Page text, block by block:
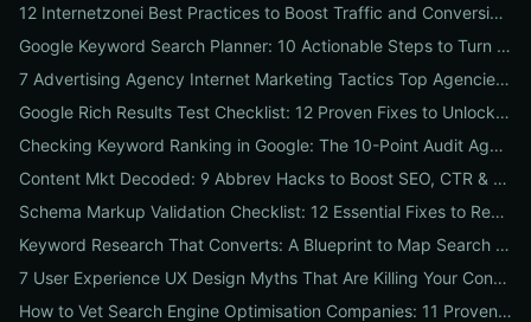
12 Internetzonei Best Practices to Boost Traffic and Conversions: A Practical Checklist with Real-World Results
Google Keyword Search Planner: 10 Actionable Steps to Turn Search Volume into Revenue
7 Advertising Agency Internet Marketing Tactics Top Agencies Won't Tell You (But Your Business Needs)
Google Rich Results Test Checklist: 12 Proven Fixes to Unlock Enhanced Search Features
Checking Keyword Ranking in Google: The 10-Point Audit Agencies Use to Track, Verify & Report Rankings
Content Mkt Decoded: 9 Abbrev Hacks to Boost SEO, CTR & Leads
Schema Markup Validation Checklist: 12 Essential Fixes to Restore Rich Snippets and Boost Organic CTR
Keyword Research That Converts: A Blueprint to Map Search Intent to Sales and Find High-Value Keywords
7 User Experience UX Design Myths That Are Killing Your Conversions (And How to Fix Them Today)
How to Vet Search Engine Optimisation Companies: 11 Proven Questions to Ask Before You Hire